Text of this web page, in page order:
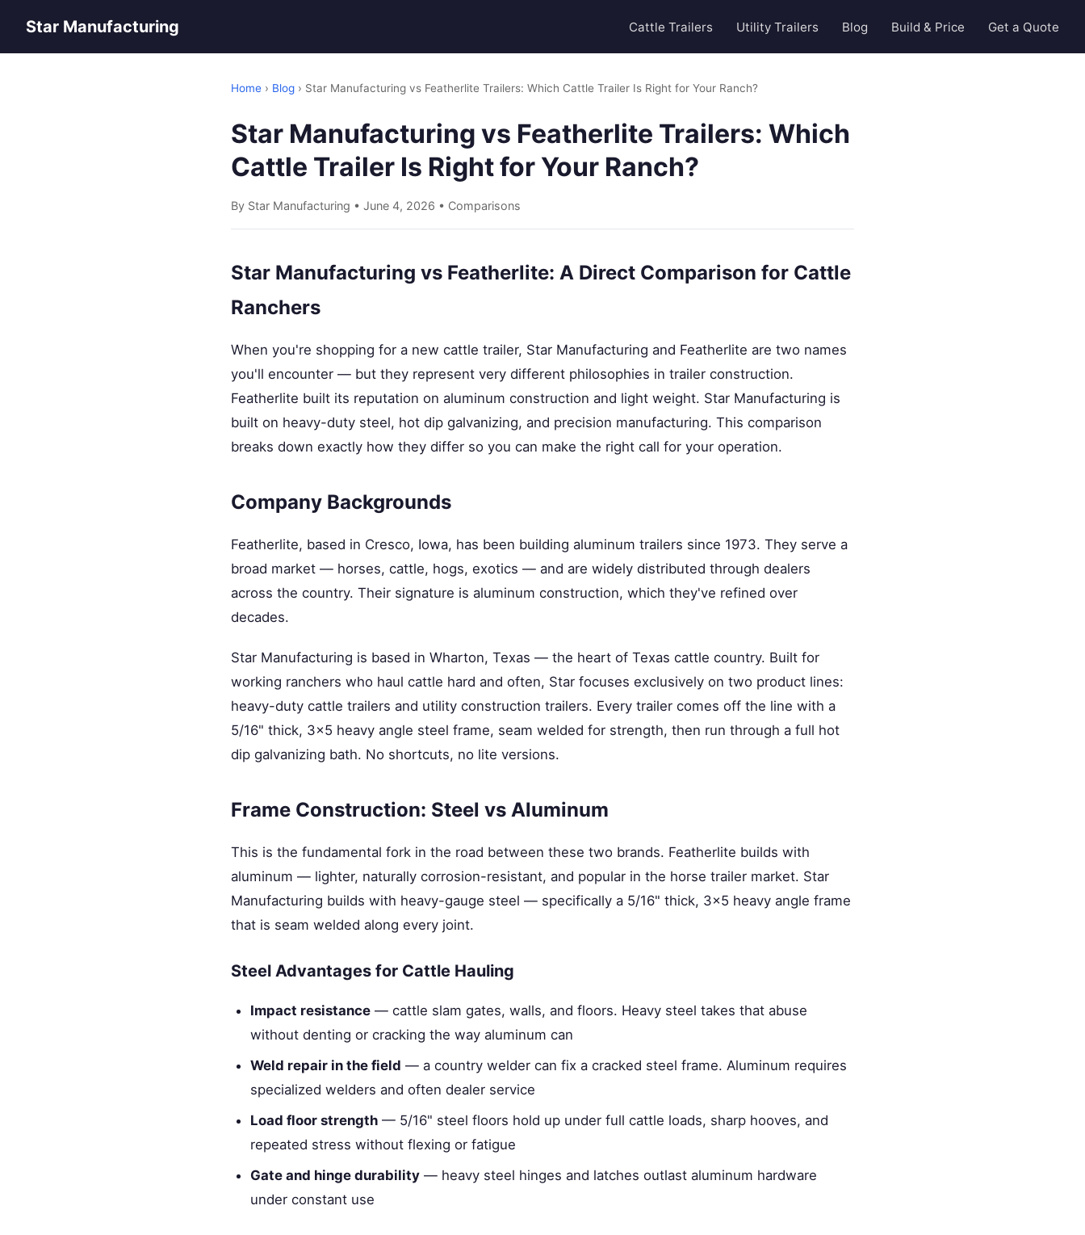
Star Manufacturing Cattle Trailers Utility Trailers Blog Build & Price Get a Quote
Home › Blog › Star Manufacturing vs Featherlite Trailers: Which Cattle Trailer Is Right for Your Ranch?
Star Manufacturing vs Featherlite Trailers: Which
Cattle Trailer Is Right for Your Ranch?
By Star Manufacturing • June 4, 2026 • Comparisons
Star Manufacturing vs Featherlite: A Direct Comparison for Cattle
Ranchers
When you're shopping for a new cattle trailer, Star Manufacturing and Featherlite are two names
you'll encounter — but they represent very different philosophies in trailer construction.
Featherlite built its reputation on aluminum construction and light weight. Star Manufacturing is
built on heavy-duty steel, hot dip galvanizing, and precision manufacturing. This comparison
breaks down exactly how they differ so you can make the right call for your operation.
Company Backgrounds
Featherlite, based in Cresco, Iowa, has been building aluminum trailers since 1973. They serve a
broad market — horses, cattle, hogs, exotics — and are widely distributed through dealers
across the country. Their signature is aluminum construction, which they've refined over
decades.
Star Manufacturing is based in Wharton, Texas — the heart of Texas cattle country. Built for
working ranchers who haul cattle hard and often, Star focuses exclusively on two product lines:
heavy-duty cattle trailers and utility construction trailers. Every trailer comes off the line with a
5/16" thick, 3×5 heavy angle steel frame, seam welded for strength, then run through a full hot
dip galvanizing bath. No shortcuts, no lite versions.
Frame Construction: Steel vs Aluminum
This is the fundamental fork in the road between these two brands. Featherlite builds with
aluminum — lighter, naturally corrosion-resistant, and popular in the horse trailer market. Star
Manufacturing builds with heavy-gauge steel — specifically a 5/16" thick, 3×5 heavy angle frame
that is seam welded along every joint.
Steel Advantages for Cattle Hauling
Impact resistance — cattle slam gates, walls, and floors. Heavy steel takes that abuse
without denting or cracking the way aluminum can
Weld repair in the field — a country welder can fix a cracked steel frame. Aluminum requires
specialized welders and often dealer service
Load floor strength — 5/16" steel floors hold up under full cattle loads, sharp hooves, and
repeated stress without flexing or fatigue
Gate and hinge durability — heavy steel hinges and latches outlast aluminum hardware
under constant use